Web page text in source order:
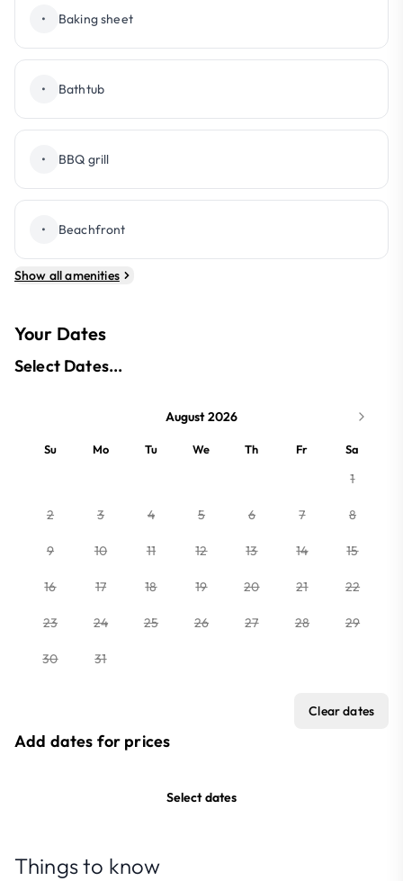
• Baking sheet
• Bathtub
• BBQ grill
• Beachfront
Show all amenities
Your Dates
Select Dates...
August 2026
Su Mo Tu We Th Fr Sa
1
2 3 4 5 6 7 8
9 10 11 12 13 14 15
16 17 18 19 20 21 22
23 24 25 26 27 28 29
30 31
Clear dates
Add dates for prices
Select dates
Things to know